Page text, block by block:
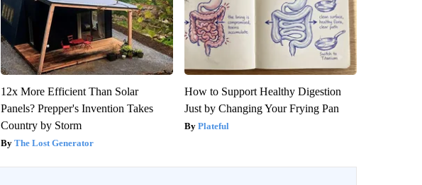
12x More Efficient Than Solar
Panels? Prepper's Invention Takes
Country by Storm
The Lost Generator
How to Support Healthy Digestion
Just by Changing Your Frying Pan
Plateful